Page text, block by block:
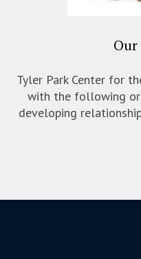
Tyler Park Center for
with the following
developing